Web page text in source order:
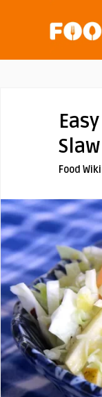
Slaw
Food Wiki